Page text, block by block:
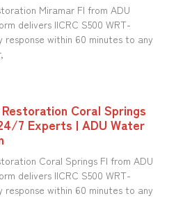
Miramar Fl from ADU
delivers IICRC S500 WRT-
response within 60 minutes to any
Coral Springs
7 Experts | ADU Water
Coral Springs Fl from ADU
delivers IICRC S500 WRT-
response within 60 minutes to any